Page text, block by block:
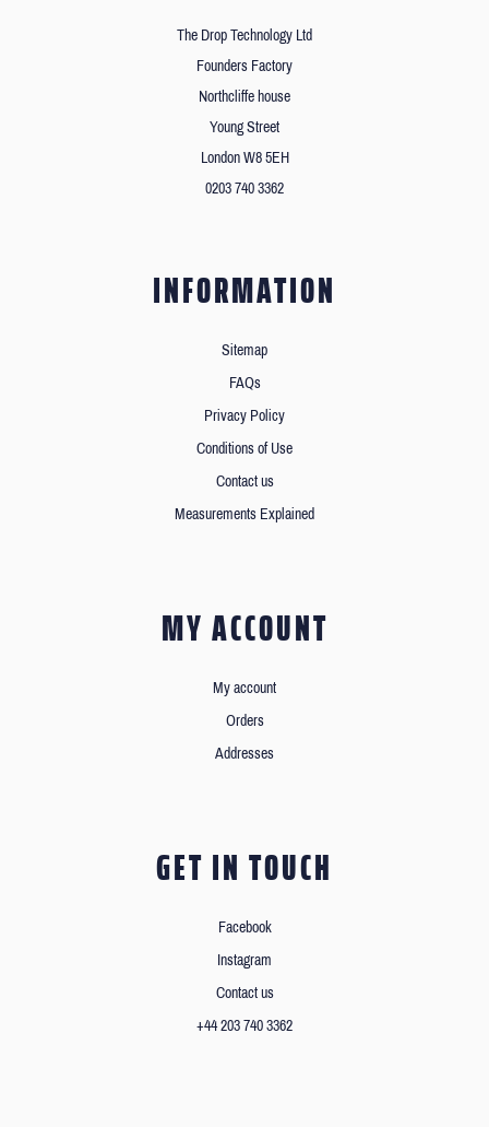
The Drop Technology Ltd
Founders Factory
Northcliffe house
Young Street
London W8 5EH
0203 740 3362
INFORMATION
Sitemap
FAQs
Privacy Policy
Conditions of Use
Contact us
Measurements Explained
MY ACCOUNT
My account
Orders
Addresses
GET IN TOUCH
Facebook
Instagram
Contact us
+44 203 740 3362